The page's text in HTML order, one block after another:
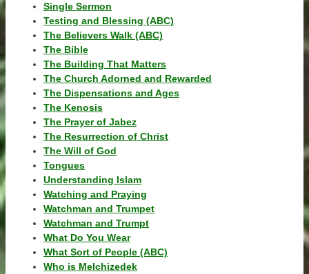
Single Sermon
Testing and Blessing (ABC)
The Believers Walk (ABC)
The Bible
The Building That Matters
The Church Adorned and Rewarded
The Dispensations and Ages
The Kenosis
The Prayer of Jabez
The Resurrection of Christ
The Will of God
Tongues
Understanding Islam
Watching and Praying
Watchman and Trumpet
Watchman and Trumpt
What Do You Wear
What Sort of People (ABC)
Who is Melchizedek